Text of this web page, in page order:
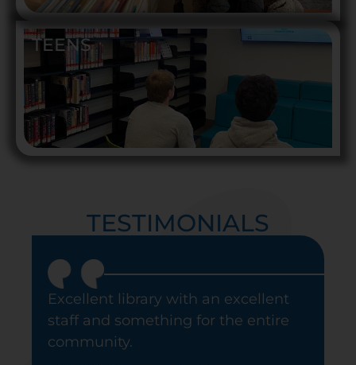
TEENS
TESTIMONIALS
Excellent library with an excellent
staff and something for the entire
community.